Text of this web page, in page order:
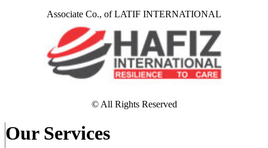
Associate Co., of LATIF INTERNATIONAL
© All Rights Reserved
Our Services